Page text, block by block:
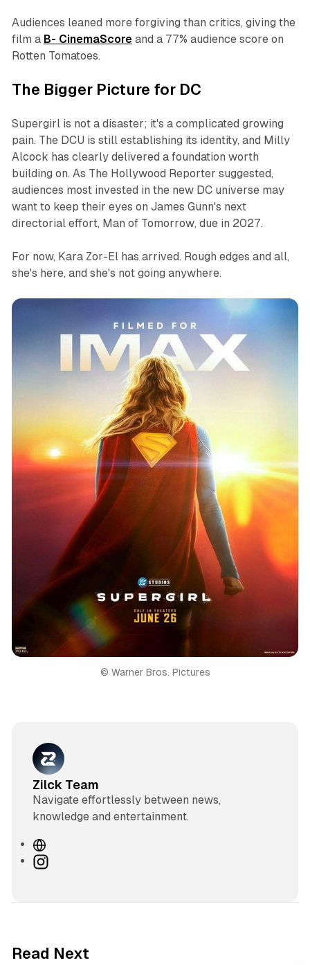
Audiences leaned more forgiving than critics, giving the
film a B- CinemaScoreand a 77% audience score on
Rotten Tomatoes.
The Bigger Picture for DC
Supergirlis not a disaster; it's a complicated growing
pain. The DCU is still establishing its identity, and Milly
Alcock has clearly delivered a foundation worth
building on. As The Hollywood Reporter suggested,
audiences most invested in the new DC universe may
want to keep their eyes on James Gunn's next
directorial effort, Man of Tomorrow, due in 2027.
For now, Kara Zor-El has arrived. Rough edges and all,
she's here, and she's not going anywhere.
© Warner Bros. Pictures
Zilck Team
Navigate effortlessly between news,
knowledge and entertainment.
W
eI
r
Read Next